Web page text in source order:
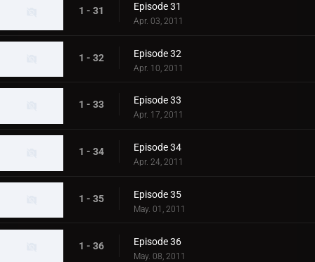
1 - 31 Episode 31
Apr. 03, 2011
1 - 32 Episode 32
Apr. 10, 2011
1 - 33 Episode 33
Apr. 17, 2011
1 - 34 Episode 34
Apr. 24, 2011
1 - 35 Episode 35
May. 01, 2011
1 - 36 Episode 36
May. 08, 2011